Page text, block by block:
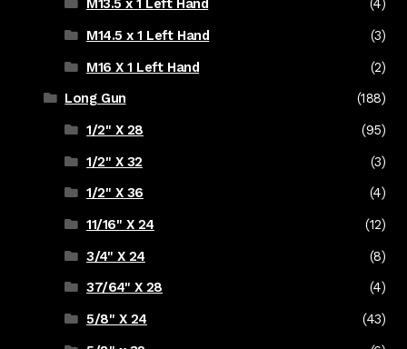
M13.5 x 1 Left Hand
(4)
M14.5 x 1 Left Hand
(3)
M16 X 1 Left Hand
(2)
Long Gun
(188)
1/2" X 28
(95)
1/2" X 32
(3)
1/2" X 36
(4)
11/16" X 24
(12)
3/4" X 24
(8)
37/64" X 28
(4)
5/8" X 24
(43)